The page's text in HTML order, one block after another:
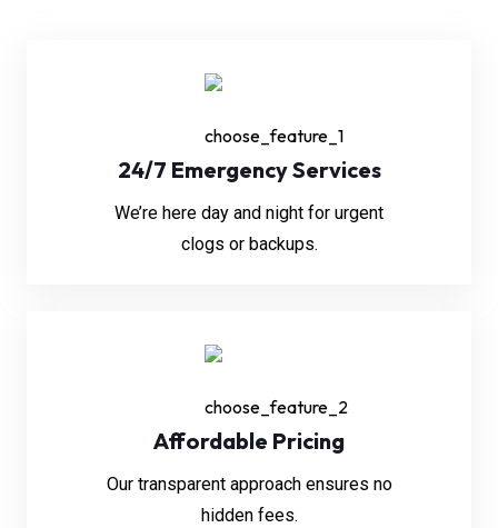
24/7 Emergency Services
We’re here day and night for urgent
clogs or backups.
Affordable Pricing
Our transparent approach ensures no
hidden fees.